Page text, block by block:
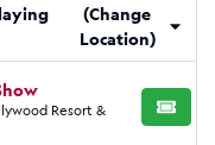
(Change
Location)
Resort &
BUY